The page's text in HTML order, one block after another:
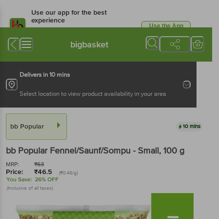
Use our app for the best
experience
Available for Android & iOS
Use the App
bigbasket
Delivers in 10 mins
Select location to view product availability in your area
bb Popular 10 mins
bb Popular Fennel/Saunf/Sompu - Small, 100 g
MRP: ₹63
Price: ₹46.5 (₹0.46/g)
You Save: 26% OFF
(Inclusive of all taxes)